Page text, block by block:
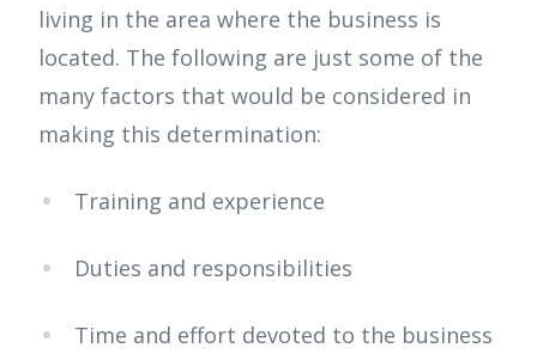
living in the area where the business is
located. The following are just some of the
many factors that would be considered in
making this determination:
Training and experience
Duties and responsibilities
Time and effort devoted to the business